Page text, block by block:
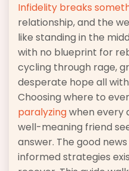
Infidelity breaks
relationship, and the
like standing in the
with no blueprint for
cycling through rage,
desperate hope all
Choosing where to
paralyzingwhen every
well-meaning friend
answer. The good
informed strategies